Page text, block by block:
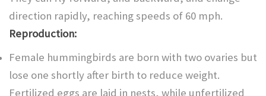
direction rapidly, reaching speeds of 60 mph.
Reproduction:
Female hummingbirds are born with two ovaries but
lose one shortly after birth to reduce weight.
Fertilized eggs are laid in nests, while unfertilized